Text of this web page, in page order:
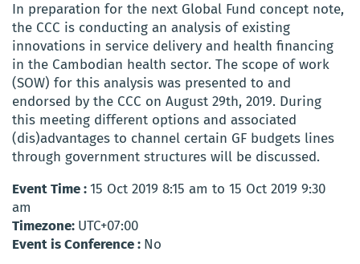
In preparation for the next Global Fund concept note,
the CCC is conducting an analysis of existing
innovations in service delivery and health financing
in the Cambodian health sector. The scope of work
(SOW) for this analysis was presented to and
endorsed by the CCC on August 29th, 2019. During
this meeting different options and associated
(dis)advantages to channel certain GF budgets lines
through government structures will be discussed.
Event Time :15 Oct 2019 8:15 am to 15 Oct 2019 9:30
am
Timezone: UTC+07:00
Event is Conference : No